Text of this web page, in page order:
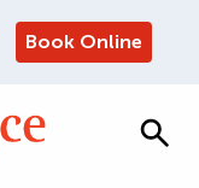
Book Online